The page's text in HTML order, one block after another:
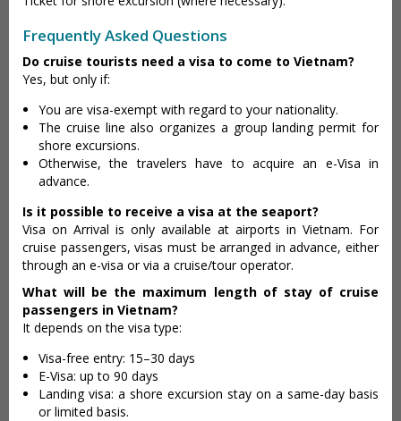
Frequently Asked Questions
Do cruise tourists need a visa to come to Vietnam?
Yes, but only if:
You are visa-exempt with regard to your nationality.
The cruise line also organizes a group landing permit for
shore excursions.
Otherwise, the travelers have to acquire an e-Visa in
advance.
Is it possible to receive a visa at the seaport?
Visa on Arrival is only available at airports in Vietnam. For
cruise passengers, visas must be arranged in advance, either
through an e-visa or via a cruise/tour operator.
What will be the maximum length of stay of cruise
passengers in Vietnam?
It depends on the visa type:
Visa-free entry: 15–30 days
E-Visa: up to 90 days
Landing visa: a shore excursion stay on a same-day basis
or limited basis.